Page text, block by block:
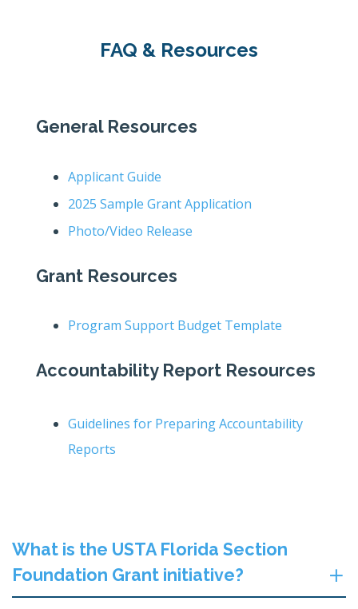
FAQ & Resources
General Resources
Applicant Guide
2025 Sample Grant Application
Photo/Video Release
Grant Resources
Program Support Budget Template
Accountability Report Resources
Guidelines for Preparing Accountability
Reports
What is the USTA Florida Section
Foundation Grant initiative?